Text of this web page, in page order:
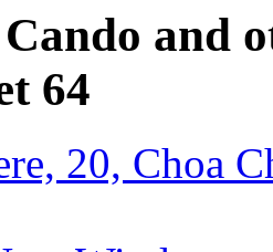
and
64
20, Choa